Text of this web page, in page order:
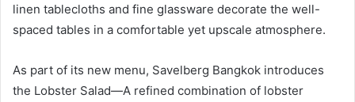
linen tablecloths and fine glassware decorate the well-
spaced tables in a comfortable yet upscale atmosphere.
As part of its new menu, Savelberg Bangkok introduces
the Lobster Salad—A refined combination of lobster